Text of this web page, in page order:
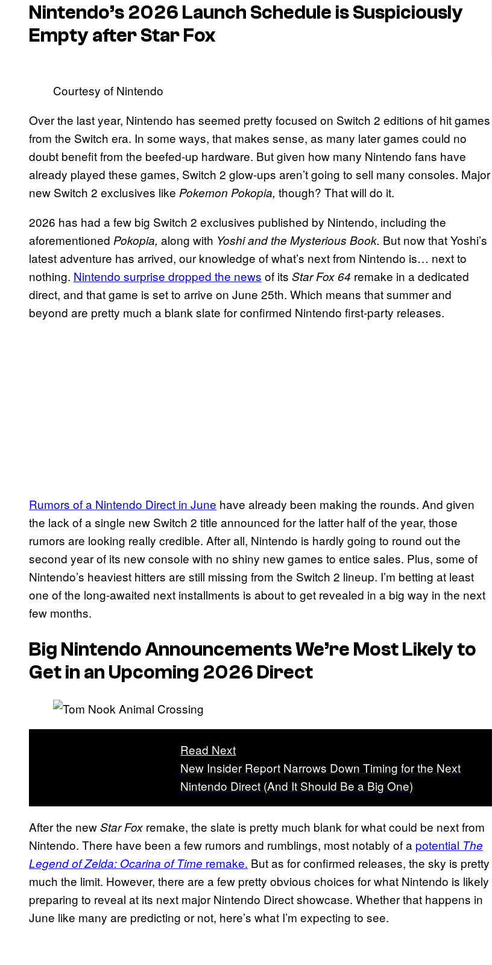
Nintendo’s 2026 Launch Schedule is Suspiciously
Empty afterStar Fox
Courtesy of Nintendo
Over the last year, Nintendo has seemed pretty focused on Switch 2 editions of hit games
from the Switch era. In some ways, that makes sense, as many later games could no
doubt benefit from the beefed-up hardware. But given how many Nintendo fans have
already played these games, Switch 2 glow-ups aren’t going to sell many consoles. Major
new Switch 2 exclusives like Pokemon Pokopia, though? That will do it.
2026 has had a few big Switch 2 exclusives published by Nintendo, including the
aforementioned Pokopia, along with Yoshi and the Mysterious Book. But now that Yoshi’s
latest adventure has arrived, our knowledge of what’s next from Nintendo is… next to
nothing. Nintendo surprise dropped the news of its Star Fox 64 remake in a dedicated
direct, and that game is set to arrive on June 25th. Which means that summer and
beyond are pretty much a blank slate for confirmed Nintendo first-party releases.
Rumors of a Nintendo Direct in June have already been making the rounds. And given
the lack of a single new Switch 2 title announced for the latter half of the year, those
rumors are looking really credible. After all, Nintendo is hardly going to round out the
second year of its new console with no shiny new games to entice sales. Plus, some of
Nintendo’s heaviest hitters are still missing from the Switch 2 lineup. I’m betting at least
one of the long-awaited next installments is about to get revealed in a big way in the next
few months.
Big Nintendo Announcements We’re Most Likely to
Get in an Upcoming 2026 Direct
Read Next
New Insider Report Narrows Down Timing for the Next
Nintendo Direct (And It Should Be a Big One)
After the newStar Fox remake, the slate is pretty much blank for what could be next from
Nintendo. There have been a few rumors and rumblings, most notably of a potential The
Legend of Zelda: Ocarina of Time remake. But as for confirmed releases, the sky is pretty
much the limit. However, there are a few pretty obvious choices for what Nintendo is likely
preparing to reveal at its next major Nintendo Direct showcase. Whether that happens in
June like many are predicting or not, here’s what I’m expecting to see.